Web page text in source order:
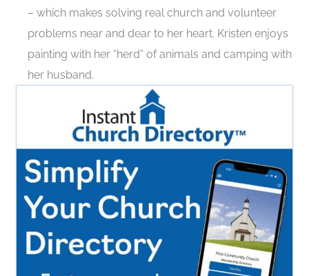
– which makes solving real church and volunteer
problems near and dear to her heart. Kristen enjoys
painting with her “herd” of animals and camping with
her husband.